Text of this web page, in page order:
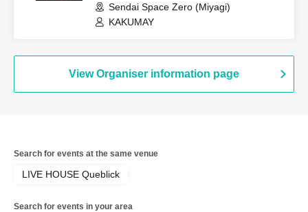
Sendai Space Zero (Miyagi)
KAKUMAY
View Organiser information page
Search for events at the same venue
LIVE HOUSE Queblick
Search for events in your area